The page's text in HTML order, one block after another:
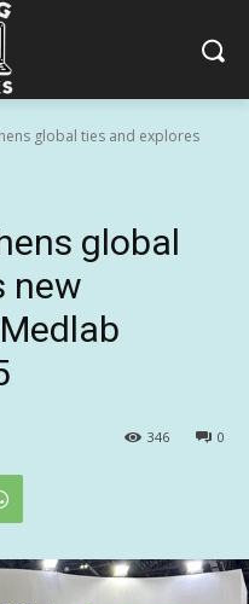
global ties and explores
global
new
0
346